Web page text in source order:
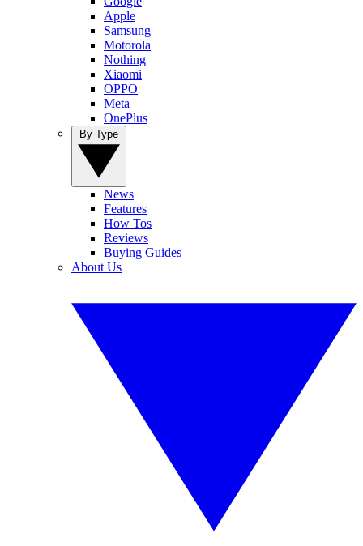
Apple
Samsung
Motorola
Nothing
Xiaomi
OPPO
Meta
OnePlus
News
Features
How Tos
Reviews
Buying Guides
About Us